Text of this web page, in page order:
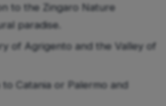
to the Zingaro Nature
paradise.
of Agrigento and the Valley of
to Catania or Palermo and